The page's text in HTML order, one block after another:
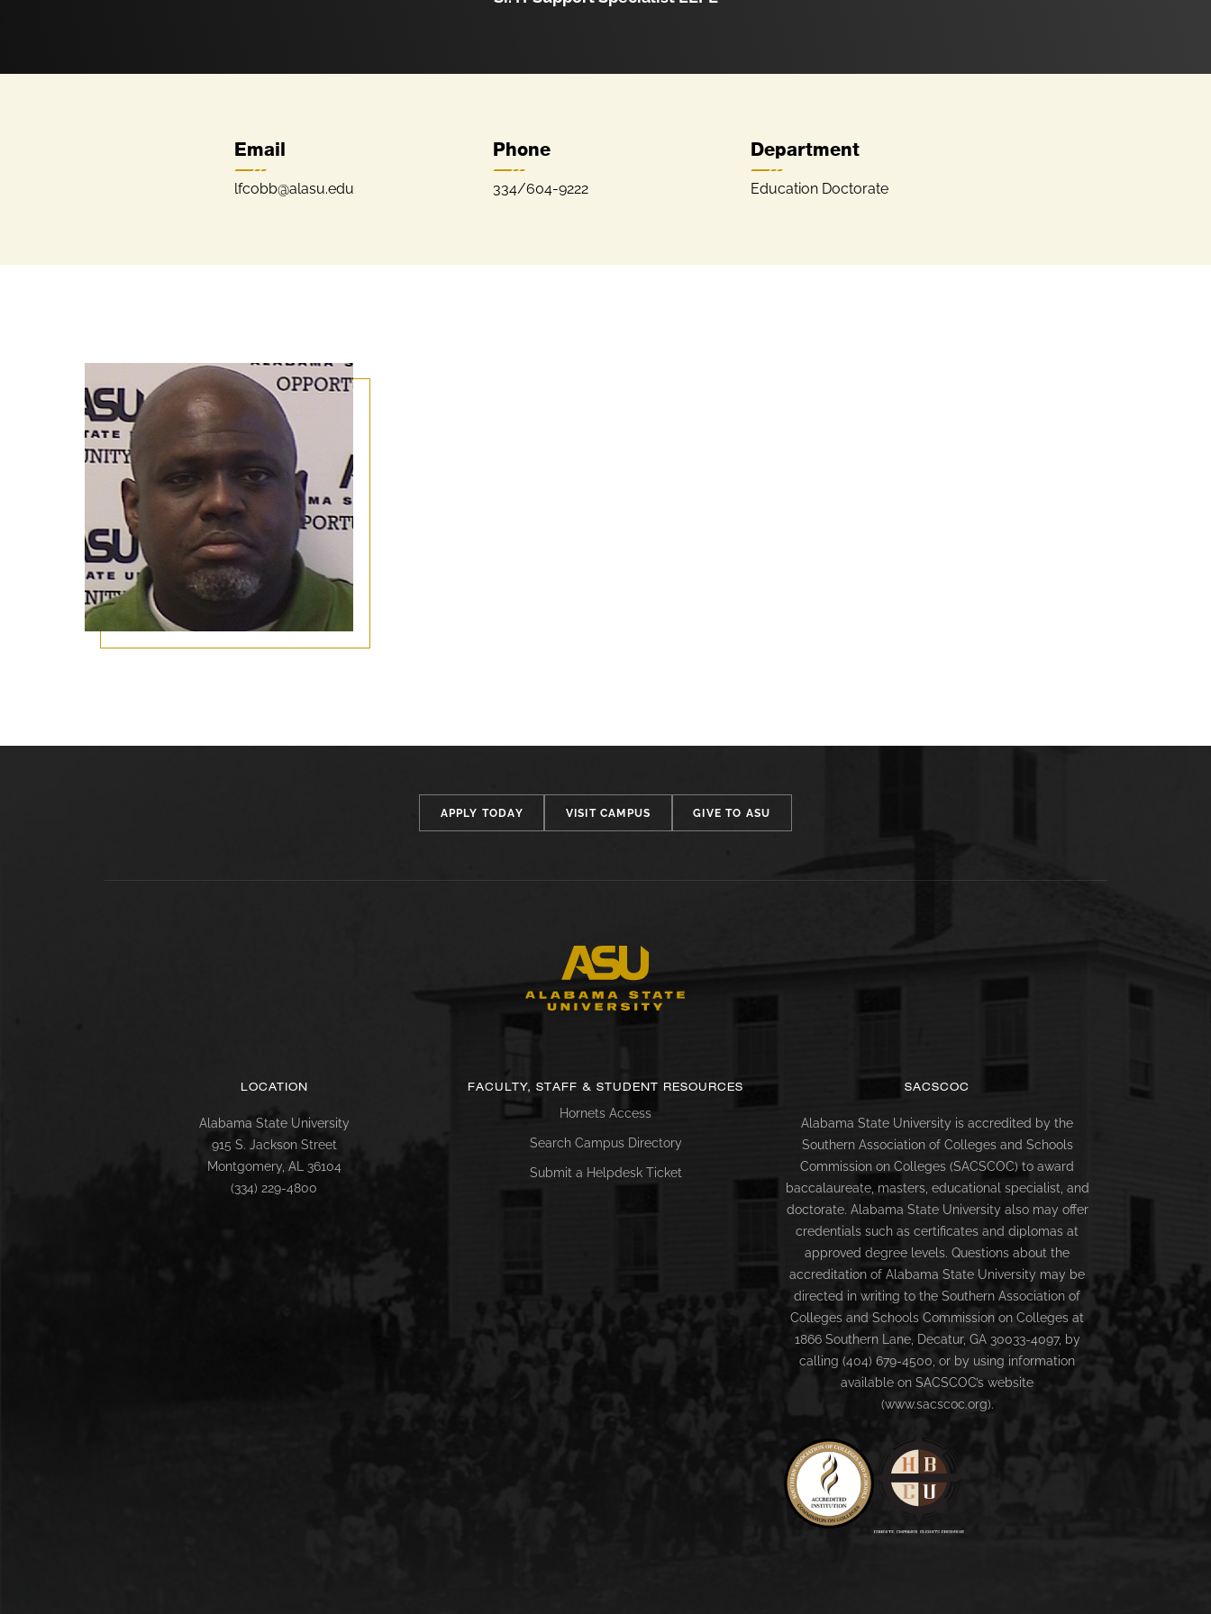
Email
lfcobb@alasu.edu
Phone
334/604-9222
Department
Education Doctorate
APPLY TODAY VISIT CAMPUS GIVE TO ASU
LOCATION
Alabama State University
915 S. Jackson Street
Montgomery, AL 36104
(334) 229-4800
FACULTY, STAFF & STUDENT RESOURCES
Hornets Access
Search Campus Directory
Submit a Helpdesk Ticket
SACSCOC
Alabama State University is accredited by the
Southern Association of Colleges and Schools
Commission on Colleges (SACSCOC) to award
baccalaureate, masters, educational specialist, and
doctorate. Alabama State University also may offer
credentials such as certificates and diplomas at
approved degree levels. Questions about the
accreditation of Alabama State University may be
directed in writing to the Southern Association of
Colleges and Schools Commission on Colleges at
1866 Southern Lane, Decatur, GA 30033-4097, by
calling (404) 679-4500, or by using information
available on SACSCOC’s website
(www.sacscoc.org).